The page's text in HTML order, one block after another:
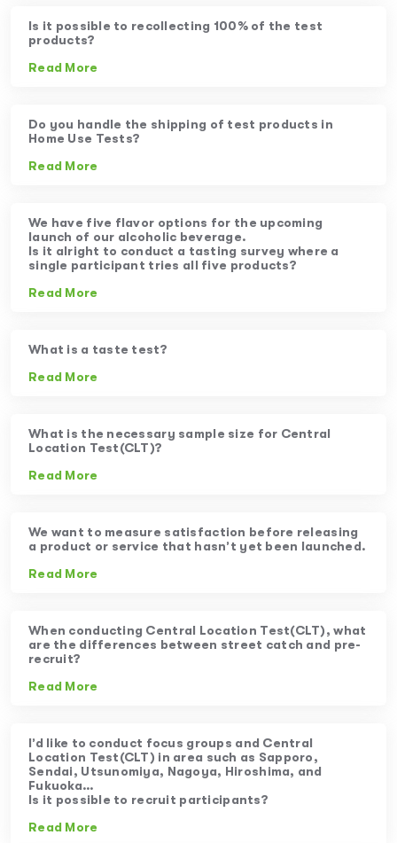
Is it possible to recollecting 100% of the test
products?
Read More
Do you handle the shipping of test products in
Home Use Tests?
Read More
We have five flavor options for the upcoming
launch of our alcoholic beverage.
Is it alright to conduct a tasting survey where a
single participant tries all five products?
Read More
What is a taste test?
Read More
What is the necessary sample size for Central
Location Test(CLT)?
Read More
We want to measure satisfaction before releasing
a product or service that hasn’t yet been launched.
Read More
When conducting Central Location Test(CLT), what
are the differences between street catch and pre-
recruit?
Read More
I’d like to conduct focus groups and Central
Location Test(CLT) in area such as Sapporo,
Sendai, Utsunomiya, Nagoya, Hiroshima, and
Fukuoka…
Is it possible to recruit participants?
Read More